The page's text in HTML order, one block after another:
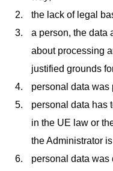
the lack of legal
a person, the data
about processing
justified grounds
personal data was
personal data has
in the UE law or
the Administrator
personal data was